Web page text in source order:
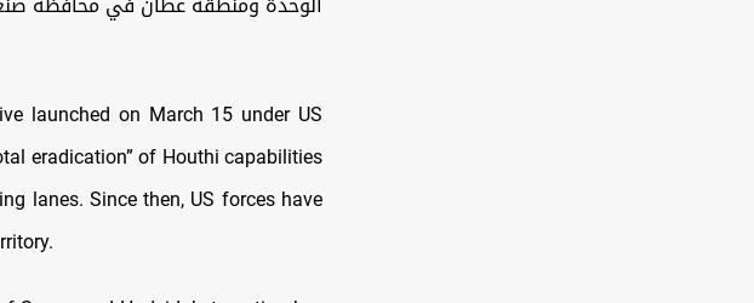
launched on March 15 under US
eradication” of Houthi capabilities
lanes. Since then, US forces have